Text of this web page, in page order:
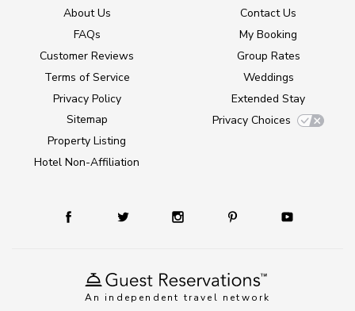
An independent travel network
About Us
FAQs
Customer Reviews
Terms of Service
Privacy Policy
Sitemap
Property Listing
Hotel Non-Affiliation
Contact Us
My Booking
Group Rates
Weddings
Extended Stay
Privacy Choices